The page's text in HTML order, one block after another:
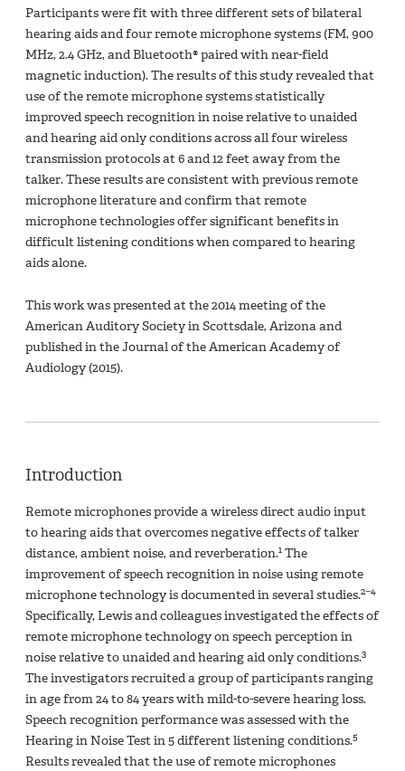
Participants were fit with three different sets of bilateral
hearing aids and four remote microphone systems (FM, 900
MHz, 2.4 GHz, and Bluetooth® paired with near-field
magnetic induction). The results of this study revealed that
use of the remote microphone systems statistically
improved speech recognition in noise relative to unaided
and hearing aid only conditions across all four wireless
transmission protocols at 6 and 12 feet away from the
talker. These results are consistent with previous remote
microphone literature and confirm that remote
microphone technologies offer significant benefits in
difficult listening conditions when compared to hearing
aids alone.
This work was presented at the 2014 meeting of the
American Auditory Society in Scottsdale, Arizona and
published in the Journal of the American Academy of
Audiology (2015).
Introduction
Remote microphones provide a wireless direct audio input
to hearing aids that overcomes negative effects of talker
distance, ambient noise, and reverberation.1 The
improvement of speech recognition in noise using remote
microphone technology is documented in several studies.2−4
Specifically, Lewis and colleagues investigated the effects of
remote microphone technology on speech perception in
noise relative to unaided and hearing aid only conditions.3
The investigators recruited a group of participants ranging
in age from 24 to 84 years with mild-to-severe hearing loss.
Speech recognition performance was assessed with the
Hearing in Noise Test in 5 different listening conditions.5
Results revealed that the use of remote microphones